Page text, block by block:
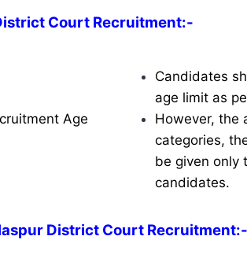
Court Recruitment:-
Age
Candidates
age limit as
However, the
categories,
be given only
candidates.
District Court Recruitment:-